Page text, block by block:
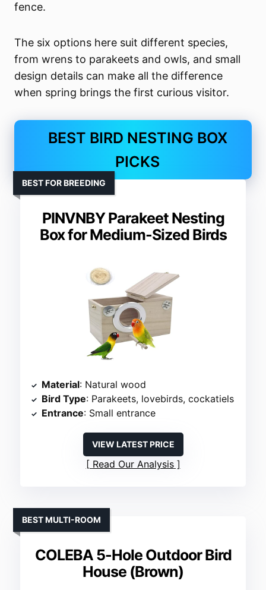
fence.
The six options here suit different species,
from wrens to parakeets and owls, and small
design details can make all the difference
when spring brings the first curious visitor.
BEST BIRD NESTING BOX
PICKS
PINVNBY Parakeet Nesting
Box for Medium-Sized Birds
BEST FOR BREEDING
Material: Natural wood
Bird Type: Parakeets, lovebirds, cockatiels
Entrance: Small entrance
VIEW LATEST PRICE
Read Our Analysis
COLEBA 5-Hole Outdoor Bird
House (Brown)
BEST MULTI-ROOM